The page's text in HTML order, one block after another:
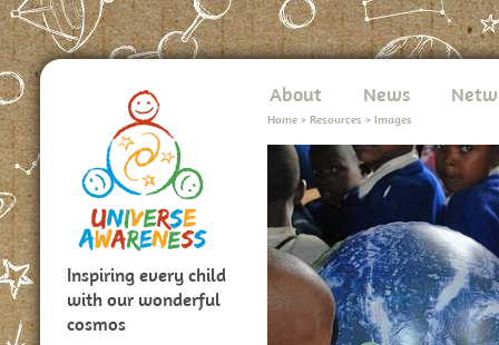
Inspiring every child
with our wonderful
cosmos
About News
Home > Resources > Images